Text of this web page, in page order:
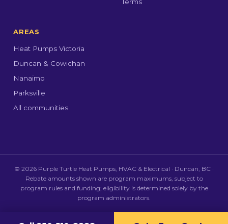
AREAS
Heat Pumps Victoria
Duncan & Cowichan
Nanaimo
Parksville
All communities
© 2026 Purple Turtle Heat Pumps, HVAC & Electrical · Duncan, BC ·
Rebate amounts shown are program maximums, subject to
program rules and funding; eligibility is determined solely by the
program administrators.